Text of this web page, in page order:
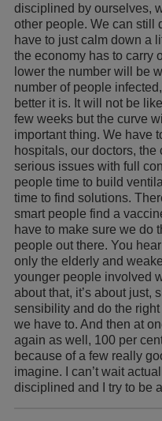
disciplined by ourselves,
other people. We can still
have to just calm down a
the economy has to carry
lower the number will be
number of people
better it is. It will not be
few weeks but the curve
important thing. We have
hospitals, our doctors,
serious issues with full
people time to build
time to find solutions.
smart people find a
have to make sure we do
people out there. You
only the elderly and
younger people involved
about that, it’s about just,
sensibility and do the
we have to. And then at
again as well, 100 per
because of a few really
imagine. I can’t wait
disciplined and I try to be